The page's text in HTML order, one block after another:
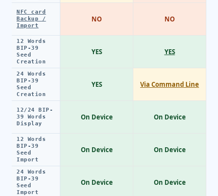
NFC card
Backup /
Import
12 Words
BIP-39
Seed
Creation
24 Words
BIP-39
Seed
Creation
12/24 BIP-
39 Words
Display
12 Words
BIP-39
Seed
Import
24 Words
BIP-39
Seed
Import
NO
YES
YES
On Device
On Device
On Device
NO
YES
Via Command Line
On Device
On Device
On Device